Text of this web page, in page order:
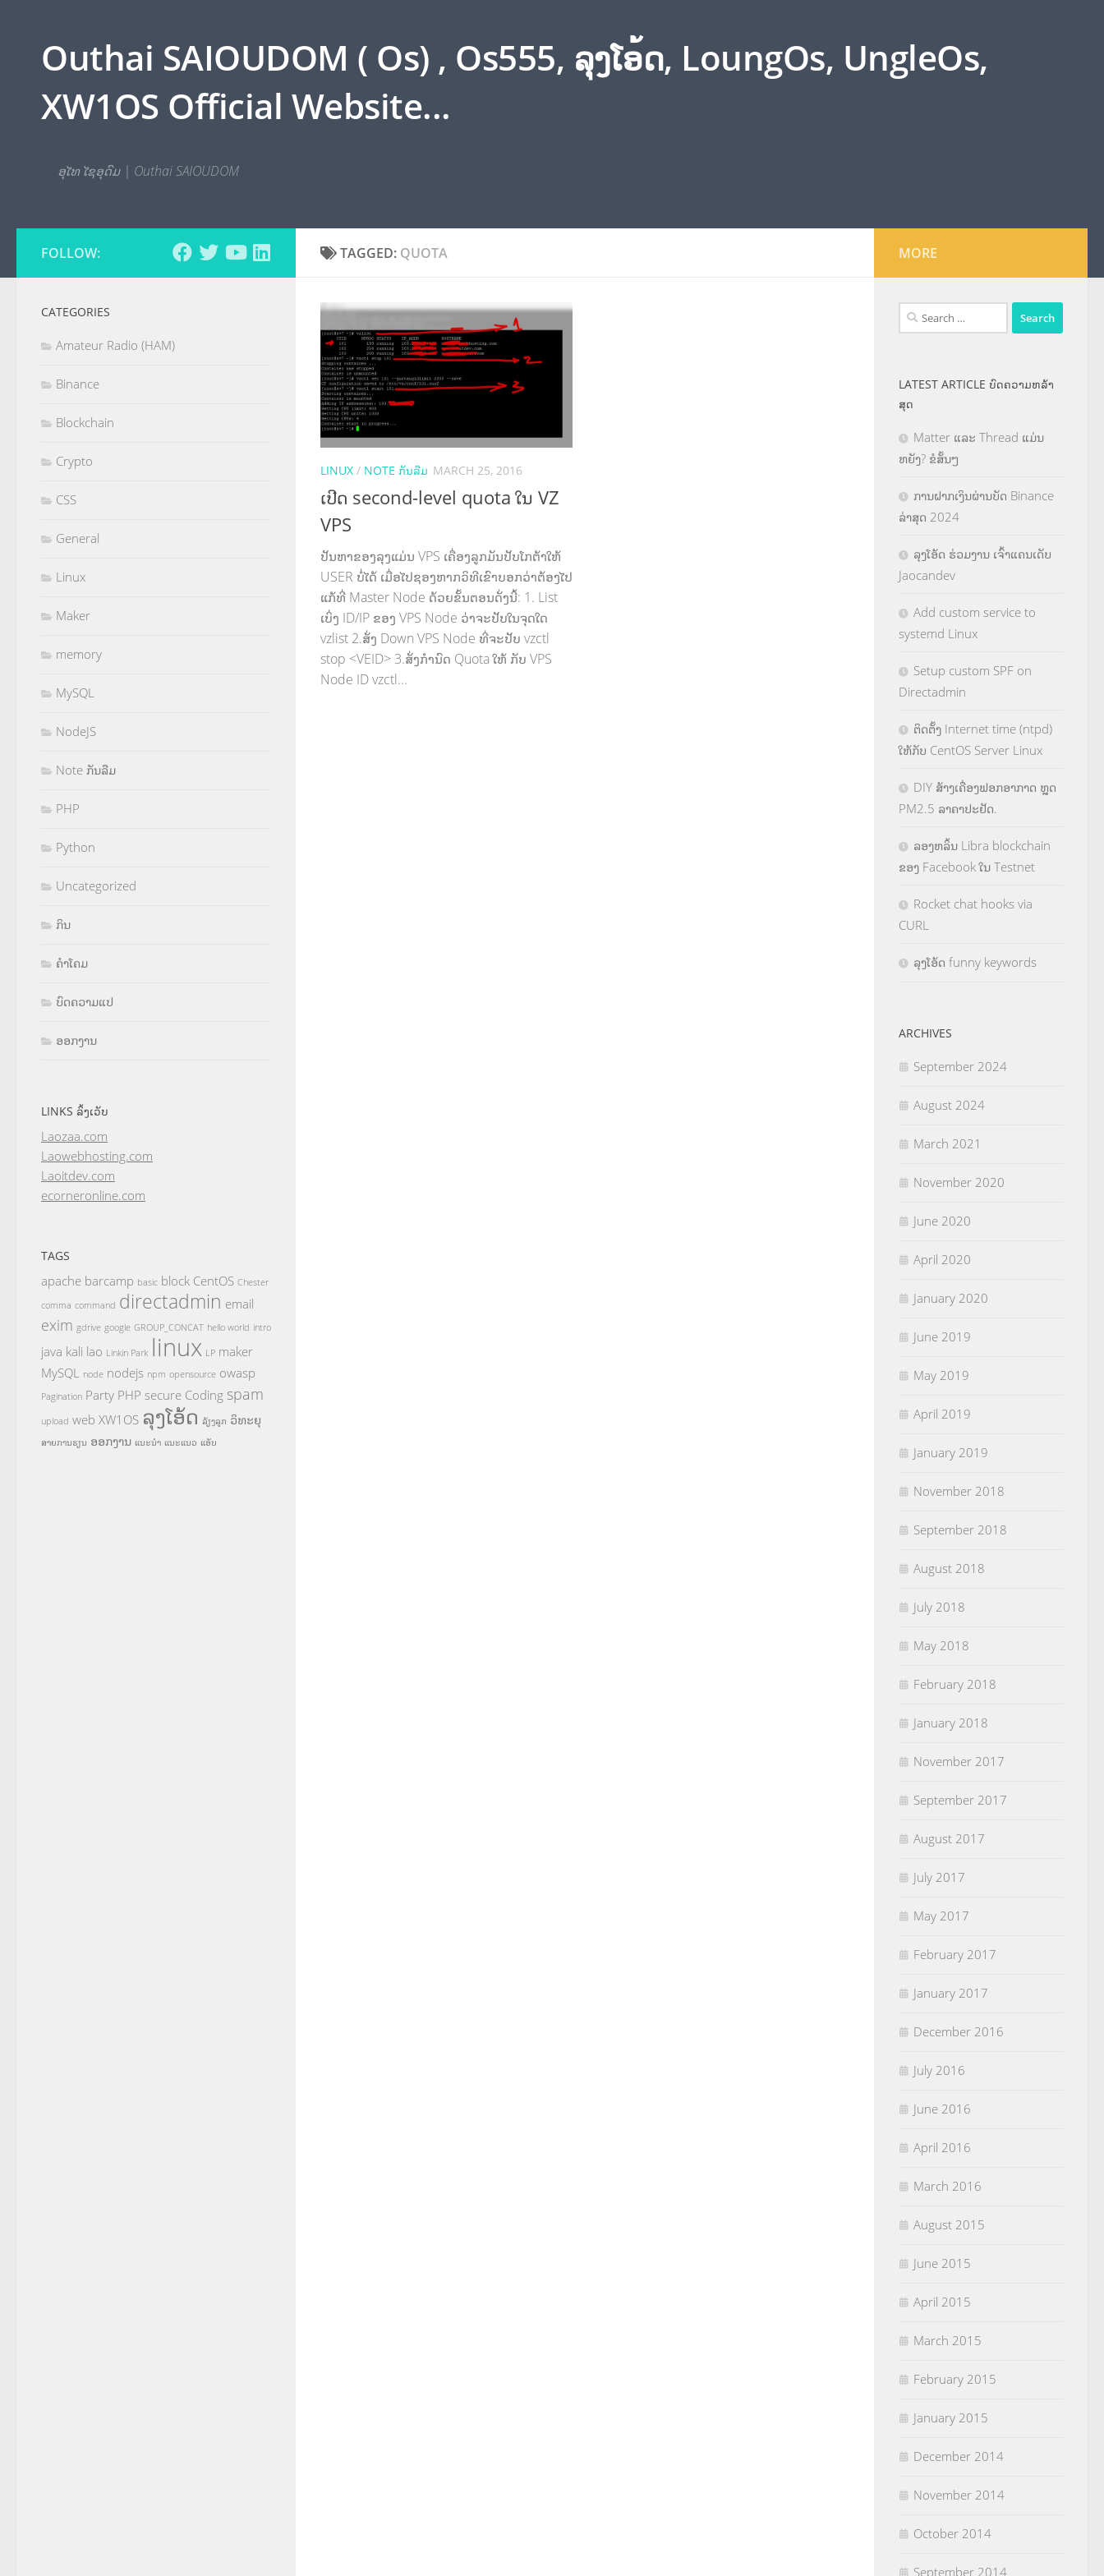
Outhai SAIOUDOM ( Os) , Os555, ລຸງໂອ້ດ, LoungOs, UngleOs,
XW1OS Official Website...
ອຸໄທ ໄຊອຸດົມ | Outhai SAIOUDOM
TAGGED: QUOTA
LINUX / NOTE ກັນລືມ MARCH 25, 2016
ເປີດ second-level quota ໃນ VZ
VPS
ປັນຫາຂອງລຸງແມ່ນ VPS ເຄື່ອງລູກມັນປັບໂກຕ້າໃຫ້
USER ບໍ່ໄດ້ ເມື່ອໄປຊອງຫາກວິທີເຂົາບອກວ່າຕ້ອງໄປ
ແກ້ທີ່ Master Node ດ້ວຍຂັ້ນຕອນດັ່ງນີ້: 1. List
ເບິ່ງ ID/IP ຂອງ VPS Node ວ່າຈະປັບໃນຈຸດໃດ
vzlist 2.ສັ່ງ Down VPS Node ທີ່ຈະປັບ vzctl
stop <VEID> 3.ສັ່ງກຳນົດ Quota ໃຫ້ ກັບ VPS
Node ID vzctl...
FOLLOW:
CATEGORIES
Amateur Radio (HAM)
Binance
Blockchain
Crypto
CSS
General
Linux
Maker
memory
MySQL
NodeJS
Note ກັນລືມ
PHP
Python
Uncategorized
ກິນ
ຄຳໂຄມ
ບົດຄວາມແປ
ອອກງານ
LINKS ລິ້ງເວັບ
Laozaa.com
Laowebhosting.com
Laoitdev.com
ecorneronline.com
TAGS
apache barcamp basic block CentOS Chester
comma command directadmin email
exim gdrive google GROUP_CONCAT hello world intro
java kali lao Linkin Park linux LP maker
MySQL node nodejs npm opensource owasp
Pagination Party PHP secure Coding spam
upload web XW1OS ລຸງໂອ້ດ ລ້ຽງລູກ ວິທະຍຸ
ສາຍການຮຽນ ອອກງານ ແນະນຳ ແນະແນວ ແອັບ
MORE
Search
for:
LATEST ARTICLE ບົດຄວາມຫລ້າ
ສຸດ
Matter ແລະ Thread ແມ່ນ
ຫຍັງ? ຂໍສັ້ນໆ
ການຝາກເງິນຜ່ານບັດ Binance
ລ່າສຸດ 2024
ລຸງໂອ້ດ ຮ່ວມງານ ເຈົ້າແຄນເດັບ
Jaocandev
Add custom service to
systemd Linux
Setup custom SPF on
Directadmin
ຕິດຕັ້ງ Internet time (ntpd)
ໃຫ້ກັບ CentOS Server Linux
DIY ສ້າງເຄື່ອງຟອກອາກາດ ຫຼຸດ
PM2.5 ລາຄາປະຢັດ.
ລອງຫລິ້ນ Libra blockchain
ຂອງ Facebook ໃນ Testnet
Rocket chat hooks via
CURL
ລຸງໂອ້ດ funny keywords
ARCHIVES
September 2024
August 2024
March 2021
November 2020
June 2020
April 2020
January 2020
June 2019
May 2019
April 2019
January 2019
November 2018
September 2018
August 2018
July 2018
May 2018
February 2018
January 2018
November 2017
September 2017
August 2017
July 2017
May 2017
February 2017
January 2017
December 2016
July 2016
June 2016
April 2016
March 2016
August 2015
June 2015
April 2015
March 2015
February 2015
January 2015
December 2014
November 2014
October 2014
September 2014